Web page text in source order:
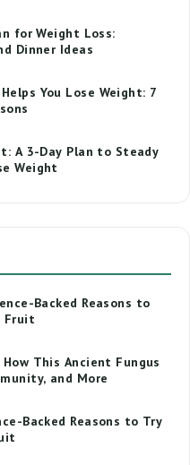
for Weight Loss:
Dinner Ideas
You Lose Weight: 7
A 3-Day Plan to Steady
Weight
Backed Reasons to
Fruit
This Ancient Fungus
and More
Backed Reasons to Try